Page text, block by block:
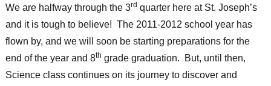
We are halfway through the 3rd quarter here at St. Joseph’s
and it is tough to believe! The 2011-2012 school year has
flown by, and we will soon be starting preparations for the
end of the year and 8th grade graduation. But, until then,
Science class continues on its journey to discover and